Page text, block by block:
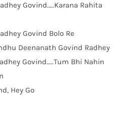
Govind…..Karana Rahita
Govind Bolo Re
Deenanath Govind Radhey
Govind…..Tum Bhi Nahin
Hey Go